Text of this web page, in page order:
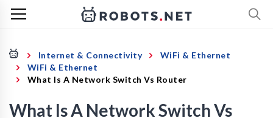
Internet & Connectivity
WiFi & Ethernet
WiFi & Ethernet
What Is A Network Switch Vs Router
What Is A Network Switch Vs